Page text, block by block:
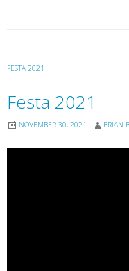
FESTA 2021
Festa 2021
NOVEMBER 30, 2021 BRIAN